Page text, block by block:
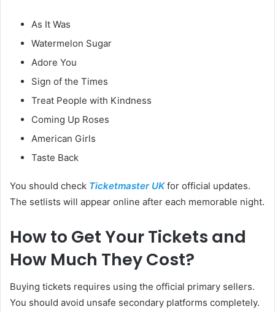
As It Was
Watermelon Sugar
Adore You
Sign of the Times
Treat People with Kindness
Coming Up Roses
American Girls
Taste Back
You should check Ticketmaster UKfor official updates.
The setlists will appear online after each memorable night.
How to Get Your Tickets and
How Much They Cost?
Buying tickets requires using the official primary sellers.
You should avoid unsafe secondary platforms completely.